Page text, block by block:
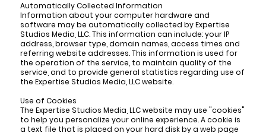
Automatically Collected Information
Information about your computer hardware and
software may be automatically collected by Expertise
Studios Media, LLC. This information can include: your IP
address, browser type, domain names, access times and
referring website addresses. This information is used for
the operation of the service, to maintain quality of the
service, and to provide general statistics regarding use of
the Expertise Studios Media, LLC website.
Use of Cookies
The Expertise Studios Media, LLC website may use "cookies"
to help you personalize your online experience. A cookie is
a text file that is placed on your hard disk by a web page